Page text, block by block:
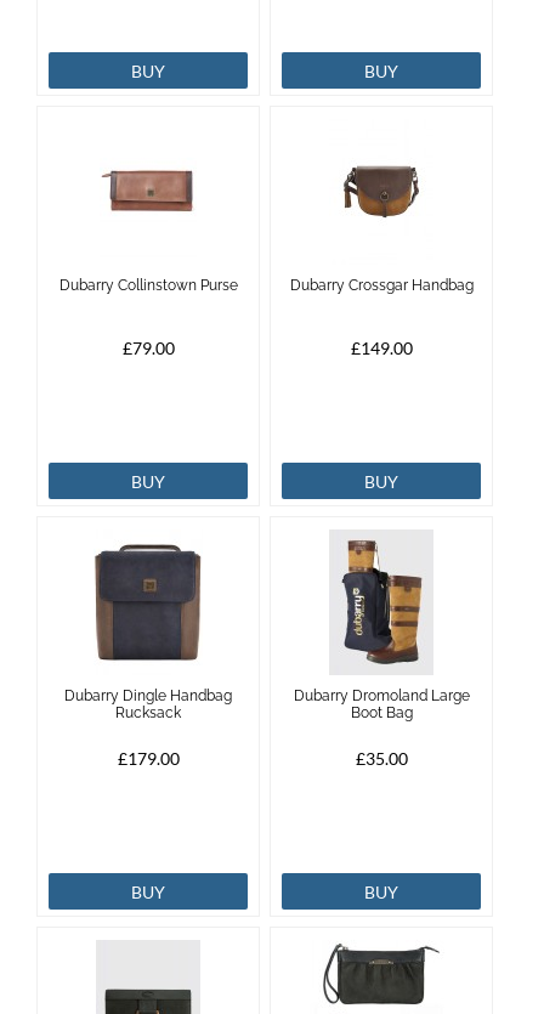
BUY BUY
Dubarry Collinstown Purse
£79.00
BUY
Dubarry Crossgar Handbag
£149.00
BUY
Dubarry Dingle Handbag
Rucksack
£179.00
BUY
Dubarry Dromoland Large
Boot Bag
£35.00
BUY